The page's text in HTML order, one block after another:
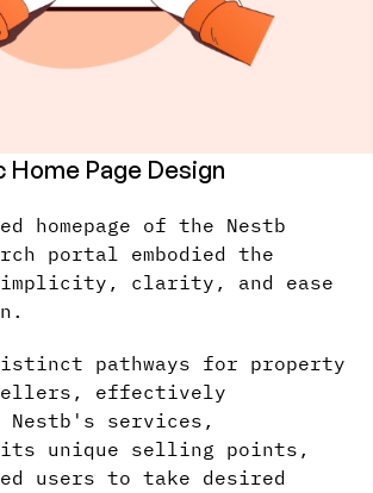
Page Design
homepage of the Nestb
portal embodied the
clarity, and ease
pathways for property
effectively
Nestb's services,
unique selling points,
users to take desired